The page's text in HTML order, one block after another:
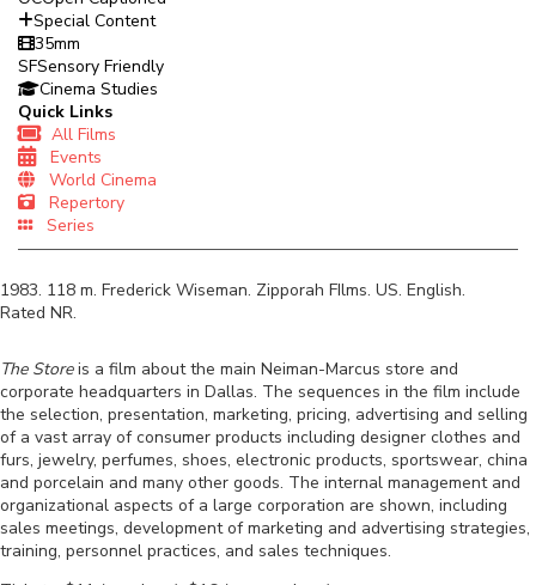
Special Content
35mm
SFSensory Friendly
Cinema Studies
Quick Links
All Films
Events
World Cinema
Repertory
Series
1983. 118 m. Frederick Wiseman. Zipporah FIlms. US. English.
Rated NR.
The Storeis a film about the main Neiman-Marcus store and
corporate headquarters in Dallas. The sequences in the film include
the selection, presentation, marketing, pricing, advertising and selling
of a vast array of consumer products including designer clothes and
furs, jewelry, perfumes, shoes, electronic products, sportswear, china
and porcelain and many other goods. The internal management and
organizational aspects of a large corporation are shown, including
sales meetings, development of marketing and advertising strategies,
training, personnel practices, and sales techniques.